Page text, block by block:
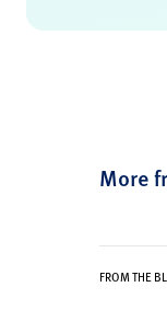
More
FROM THE